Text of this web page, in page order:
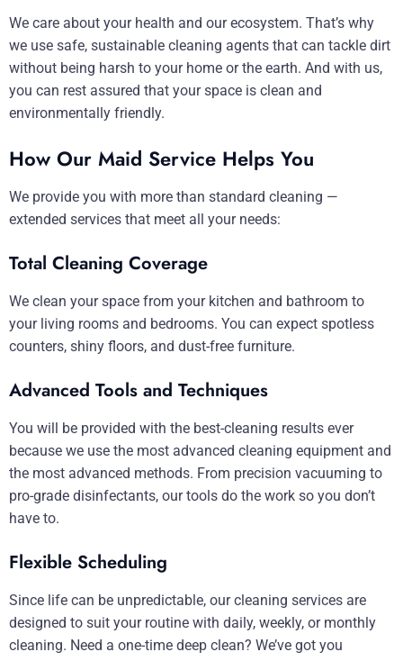
We care about your health and our ecosystem. That’s why
we use safe, sustainable cleaning agents that can tackle dirt
without being harsh to your home or the earth. And with us,
you can rest assured that your space is clean and
environmentally friendly.
How Our Maid Service Helps You
We provide you with more than standard cleaning —
extended services that meet all your needs:
Total Cleaning Coverage
We clean your space from your kitchen and bathroom to
your living rooms and bedrooms. You can expect spotless
counters, shiny floors, and dust-free furniture.
Advanced Tools and Techniques
You will be provided with the best-cleaning results ever
because we use the most advanced cleaning equipment and
the most advanced methods. From precision vacuuming to
pro-grade disinfectants, our tools do the work so you don’t
have to.
Flexible Scheduling
Since life can be unpredictable, our cleaning services are
designed to suit your routine with daily, weekly, or monthly
cleaning. Need a one-time deep clean? We’ve got you